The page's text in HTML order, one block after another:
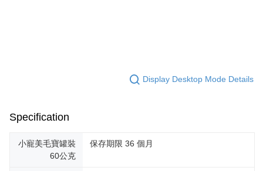
Display Desktop Mode Details
Specification
小寵美毛寶罐裝
60公克
保存期限 36 個月